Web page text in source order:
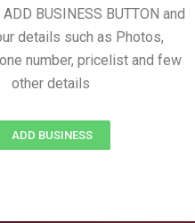
BUSINESS BUTTON and
details such as Photos,
number, pricelist and few
other details
ADD BUSINESS